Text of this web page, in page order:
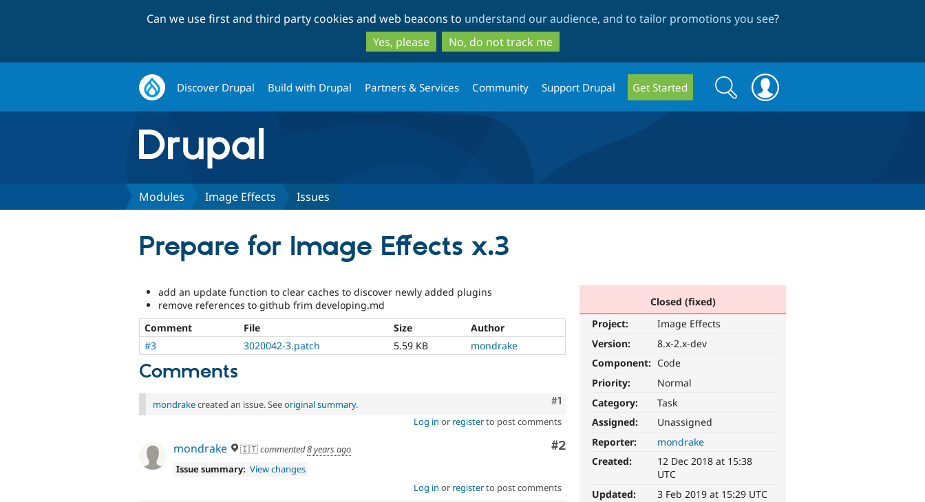
to
main
content
to
search
Can we use first and third party cookies and web beacons to understand our audience, and to tailor promotions you see?
Yes, please
No, do not track me
Discover Drupal Build with Drupal Partners & Services Community Support Drupal Get Started
Search
form
Search
Modules Image Effects Issues
Prepare for Image Effects x.3
Closed (fixed)
Project:
Image Effects
Version:
8.x-2.x-dev
Component: Code
Priority:
Normal
Category:
Task
Assigned:
Unassigned
Reporter:
mondrake
Created:
12 Dec 2018 at 15:38
UTC
Updated:
3 Feb 2019 at 15:29 UTC
add an update function to clear caches to discover newly added plugins
remove references to github frim developing.md
Comment
File Size
Author
#3
3020042-3.patch 5.59 KB mondrake
Comments
Comment
#1
mondrakecreated an issue. Seeoriginal summary.
Log in or registerto post comments
Comment
#2
mondrake 🇮🇹commented8 years ago
Issue summary: View changes
Log in or registerto post comments